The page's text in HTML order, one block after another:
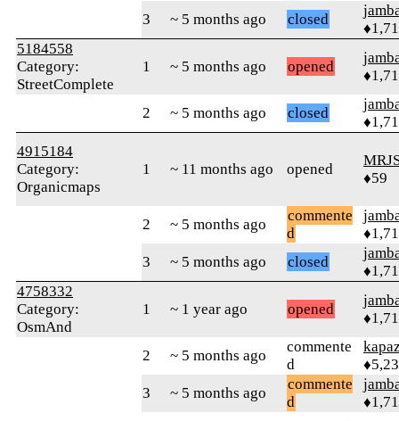
3
~ 5 months ago closed
5184558
Category:
StreetComplete
1 ~ 5 months ago opened
2 ~ 5 months ago closed
4915184
Category:
Organicmaps
1 ~ 11 months ago opened
♦59
2 ~ 5 months ago
commente
d
3
~ 5 months ago closed
4758332
Category:
OsmAnd
1 ~ 1 year ago opened
2 ~ 5 months ago
commente
d
3
~ 5 months ago
commente
d